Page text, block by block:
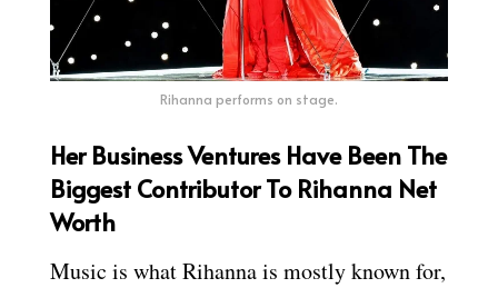
Rihanna performs on stage.
Her Business Ventures Have Been The
Biggest Contributor To Rihanna Net
Worth
Music is what Rihanna is mostly known for,